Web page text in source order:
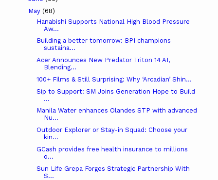
May (68)
Hanabishi Supports National High Blood Pressure
Aw...
Building a better tomorrow: BPI champions
sustaina...
Acer Announces New Predator Triton 14 AI,
Blending...
100+ Films & Still Surprising: Why ‘Arcadian’ Shin...
Sip to Support: SM Joins Generation Hope to Build
...
Manila Water enhances Olandes STP with advanced
Nu...
Outdoor Explorer or Stay-in Squad: Choose your
kin...
GCash provides free health insurance to millions
o...
Sun Life Grepa Forges Strategic Partnership With
S...